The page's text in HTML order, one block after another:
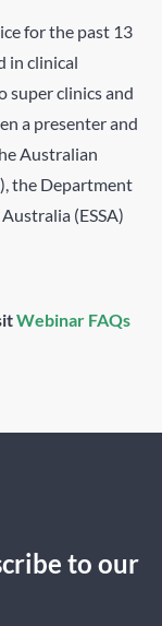
for the past 13
in clinical
super clinics and
a presenter and
Australian
the Department
(ESSA)
Webinar FAQs
to our